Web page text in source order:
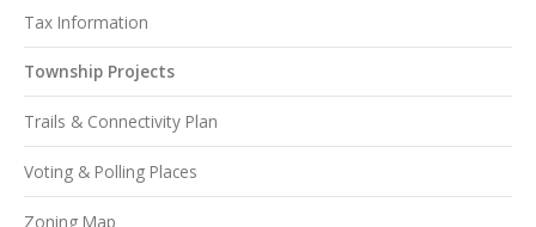
Tax Information
Township Projects
Trails & Connectivity Plan
Voting & Polling Places
Zoning Map